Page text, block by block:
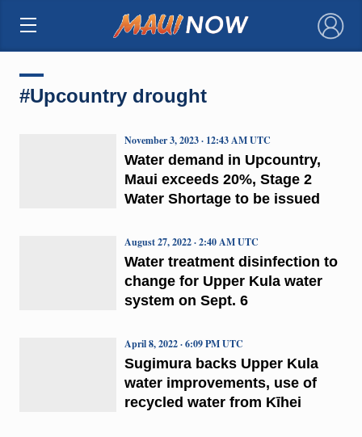
×
#Upcountry drought
Water demand in Upcountry,
Maui exceeds 20%, Stage 2
Water Shortage to be issued
November 3, 2023 · 12:43 AM UTC
Water treatment disinfection to
change for Upper Kula water
system on Sept. 6
August 27, 2022 · 2:40 AM UTC
Sugimura backs Upper Kula
water improvements, use of
recycled water from Kīhei
April 8, 2022 · 6:09 PM UTC